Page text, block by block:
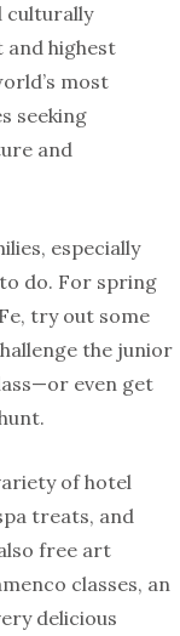
culturally
and highest
most
seeking
and
especially
do. For spring
try out some
the junior
even get
of hotel
treats, and
free art
classes, an
delicious